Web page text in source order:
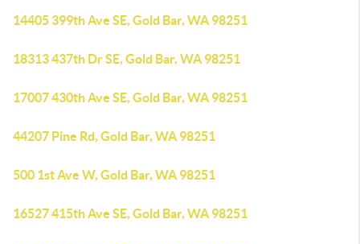
14405 399th Ave SE, Gold Bar, WA 98251
18313 437th Dr SE, Gold Bar, WA 98251
17007 430th Ave SE, Gold Bar, WA 98251
44207 Pine Rd, Gold Bar, WA 98251
500 1st Ave W, Gold Bar, WA 98251
16527 415th Ave SE, Gold Bar, WA 98251